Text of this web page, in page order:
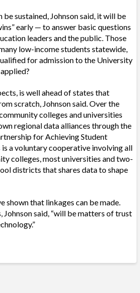
be sustained, Johnson said, it will be
early — to answer basic questions
leaders and the public. Those
low-income students statewide,
for admission to the University
is well ahead of states that
scratch, Johnson said. Over the
colleges and universities
regional data alliances through the
for Achieving Student
is a voluntary cooperative involving all
colleges, most universities and two-
districts that shares data to shape
shown that linkages can be made.
Johnson said, “will be matters of trust